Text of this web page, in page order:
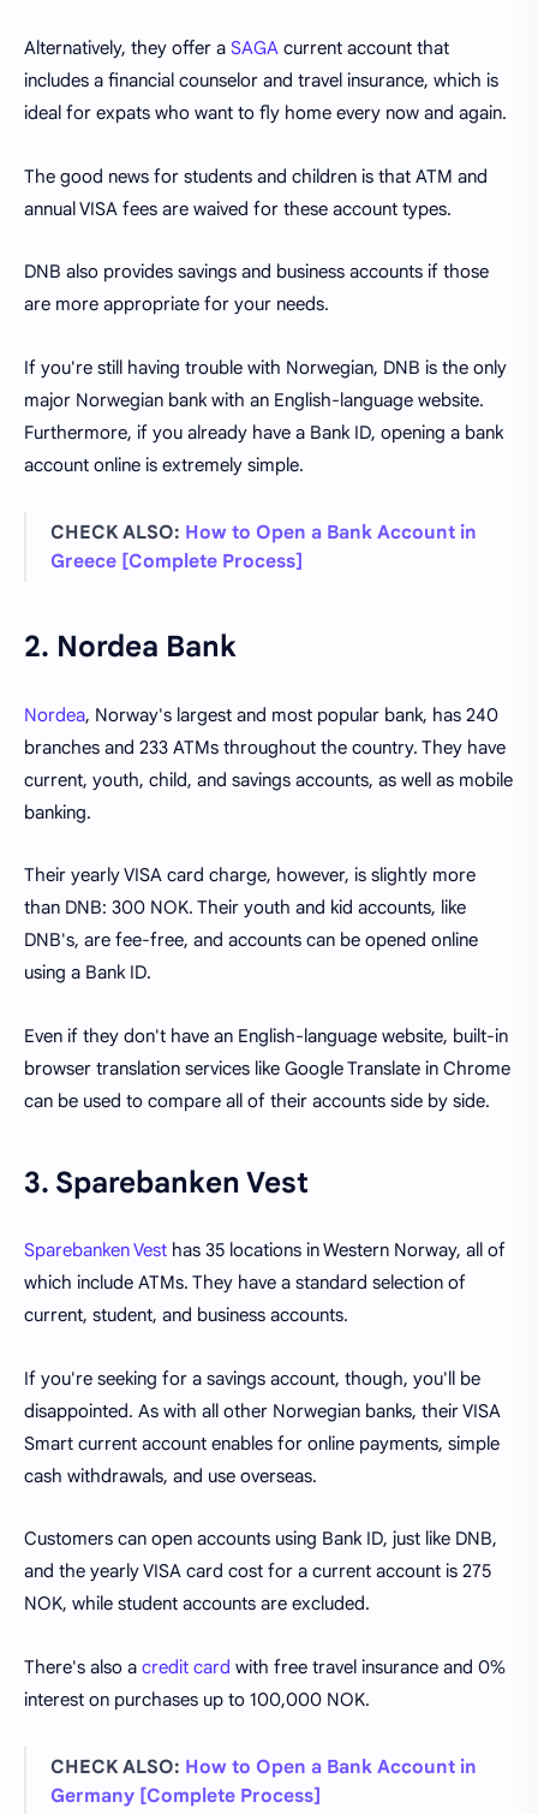
Alternatively, they offer a SAGA current account that
includes a financial counselor and travel insurance, which is
ideal for expats who want to fly home every now and again.
The good news for students and children is that ATM and
annual VISA fees are waived for these account types.
DNB also provides savings and business accounts if those
are more appropriate for your needs.
If you're still having trouble with Norwegian, DNB is the only
major Norwegian bank with an English-language website.
Furthermore, if you already have a Bank ID, opening a bank
account online is extremely simple.
CHECK ALSO: How to Open a Bank Account in
Greece [Complete Process]
2. Nordea Bank
Nordea, Norway's largest and most popular bank, has 240
branches and 233 ATMs throughout the country. They have
current, youth, child, and savings accounts, as well as mobile
banking.
Their yearly VISA card charge, however, is slightly more
than DNB: 300 NOK. Their youth and kid accounts, like
DNB's, are fee-free, and accounts can be opened online
using a Bank ID.
Even if they don't have an English-language website, built-in
browser translation services like Google Translate in Chrome
can be used to compare all of their accounts side by side.
3. Sparebanken Vest
Sparebanken Vest has 35 locations in Western Norway, all of
which include ATMs. They have a standard selection of
current, student, and business accounts.
If you're seeking for a savings account, though, you'll be
disappointed. As with all other Norwegian banks, their VISA
Smart current account enables for online payments, simple
cash withdrawals, and use overseas.
Customers can open accounts using Bank ID, just like DNB,
and the yearly VISA card cost for a current account is 275
NOK, while student accounts are excluded.
There's also a credit card with free travel insurance and 0%
interest on purchases up to 100,000 NOK.
CHECK ALSO: How to Open a Bank Account in
Germany [Complete Process]